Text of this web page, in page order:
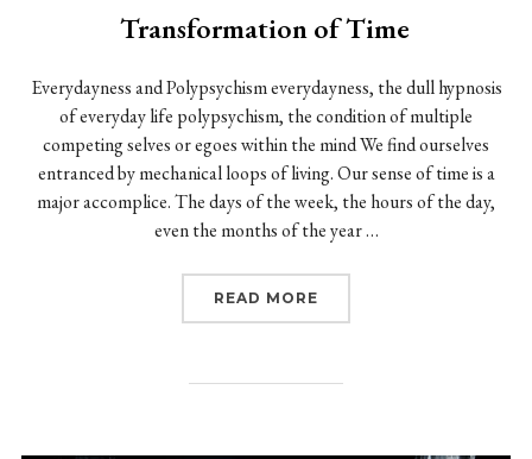
Transformation of Time
Everydayness and Polypsychism everydayness, the dull hypnosis
of everyday life polypsychism, the condition of multiple
competing selves or egoes within the mind We find ourselves
entranced by mechanical loops of living. Our sense of time is a
major accomplice. The days of the week, the hours of the day,
even the months of the year …
READ MORE